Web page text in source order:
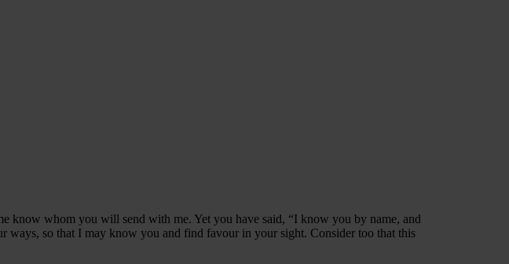
know whom you will send with me. Yet you have said, “I know you by name, and
so that I may know you and find favour in your sight. Consider too that this